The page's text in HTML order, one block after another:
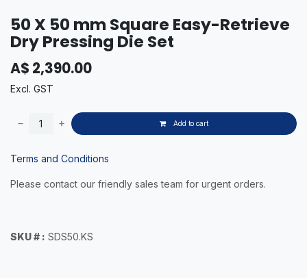
50 X 50 mm Square Easy-Retrieve
Dry Pressing Die Set
A$ 2,390.00
Excl. GST
Add to cart
Terms and Conditions
Please contact our friendly sales team for urgent orders.
SKU # : SDS50.KS